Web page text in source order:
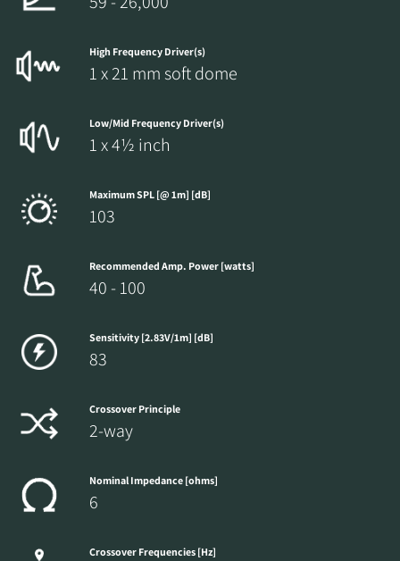
High Frequency Driver(s)
1 x 21 mm soft dome
Low/Mid Frequency Driver(s)
1 x 4½ inch
Maximum SPL [@ 1m] [dB]
103
Recommended Amp. Power [watts]
40 - 100
Sensitivity [2.83V/1m] [dB]
83
Crossover Principle
2-way
Nominal Impedance [ohms]
6
Crossover Frequencies [Hz]
the locked download files across the website.